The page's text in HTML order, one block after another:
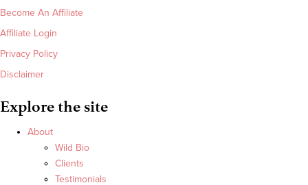
Become An Affiliate
Affiliate Login
Privacy Policy
Disclaimer
Explore the site
About
Wild Bio
Clients
Testimonials